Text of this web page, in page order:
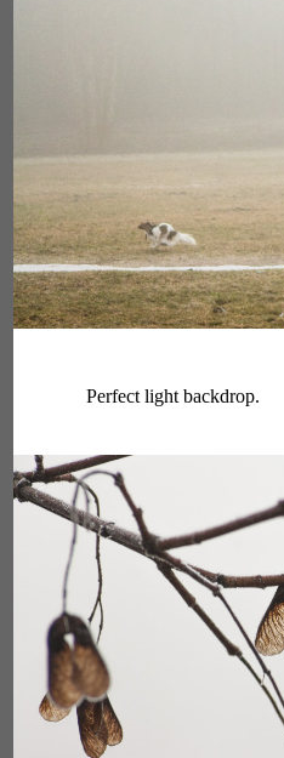
Perfect light backdrop.